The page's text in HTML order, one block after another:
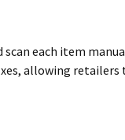
each item
allowing